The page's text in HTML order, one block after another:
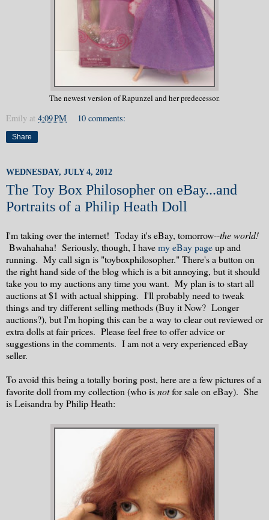
The newest version of Rapunzel and her predecessor.
Emily at 4:09 PM 10 comments:
Share
WEDNESDAY, JULY 4, 2012
The Toy Box Philosopher on eBay...and
Portraits of a Philip Heath Doll
I'm taking over the internet! Today it's eBay, tomorrow--the world!
Bwahahaha! Seriously, though, I havemy eBay pageup and
running. My call sign is "toyboxphilosopher." There's a button on
the right hand side of the blog which is a bit annoying, but it should
take you to my auctions any time you want. My plan is to start all
auctions at $1 with actual shipping. I'll probably need to tweak
things and try different selling methods (Buy it Now? Longer
auctions?), but I'm hoping this can be a way to clear out reviewed or
extra dolls at fair prices. Please feel free to offer advice or
suggestions in the comments. I am not a very experienced eBay
seller.
To avoid this being a totally boring post, here are a few pictures of a
favorite doll from my collection (who isnotfor sale on eBay). She
is Leisandra by Philip Heath: